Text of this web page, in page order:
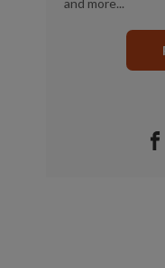
and more...